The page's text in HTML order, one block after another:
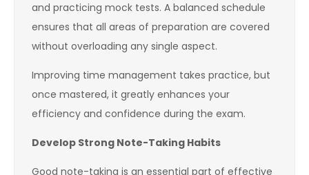
and practicing mock tests. A balanced schedule
ensures that all areas of preparation are covered
without overloading any single aspect.
Improving time management takes practice, but
once mastered, it greatly enhances your
efficiency and confidence during the exam.
Develop Strong Note-Taking Habits
Good note-taking is an essential part of effective